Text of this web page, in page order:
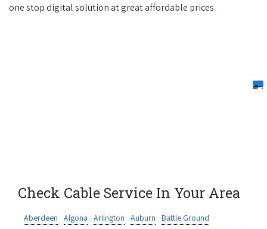
one stop digital solution at great affordable prices.
Check Cable Service In Your Area
Aberdeen Algona Arlington Auburn Battle Ground